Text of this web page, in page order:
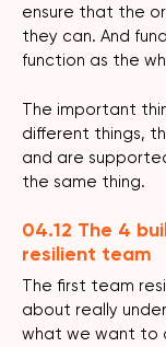
ensure that the
they can. And
function as the
The important
different things,
and are
the same thing.
04.12 The 4
resilient team
The first team
about really
what we want to